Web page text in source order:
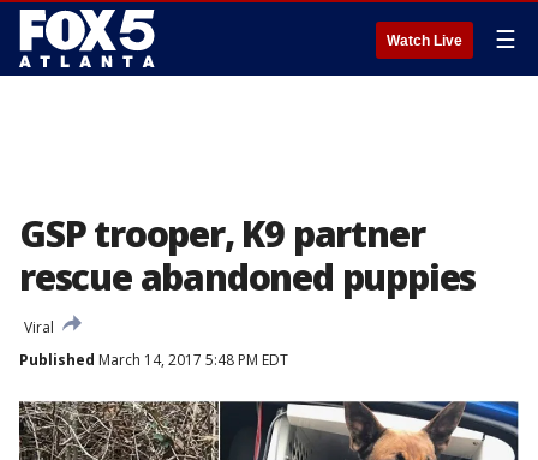
Watch Live ☰
GSP trooper, K9 partner
rescue abandoned puppies
Viral
Published March 14, 2017 5:48 PM EDT